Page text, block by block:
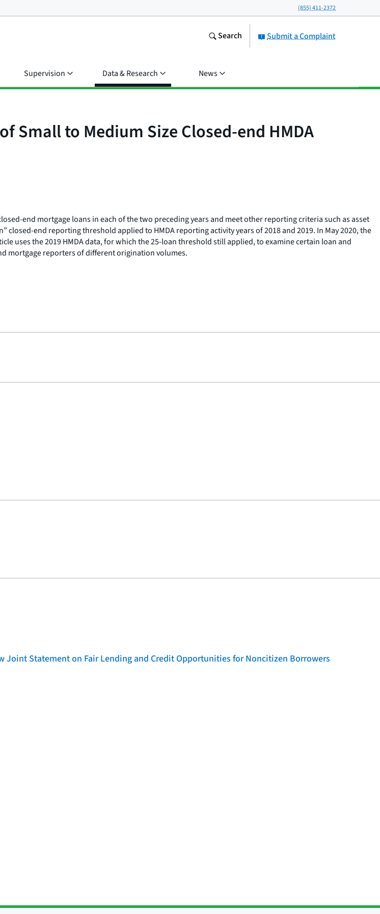
(855) 411-2372
Submit a Complaint
Search
Supervision Data & Research News
Small to Medium Size Closed-end HMDA
end mortgage loans in each of the two preceding years and meet other reporting criteria such as asset
end reporting threshold applied to HMDA reporting activity years of 2018 and 2019. In May 2020, the
uses the 2019 HMDA data, for which the 25-loan threshold still applied, to examine certain loan and
mortgage reporters of different origination volumes.
Statement on Fair Lending and Credit Opportunities for Noncitizen Borrowers